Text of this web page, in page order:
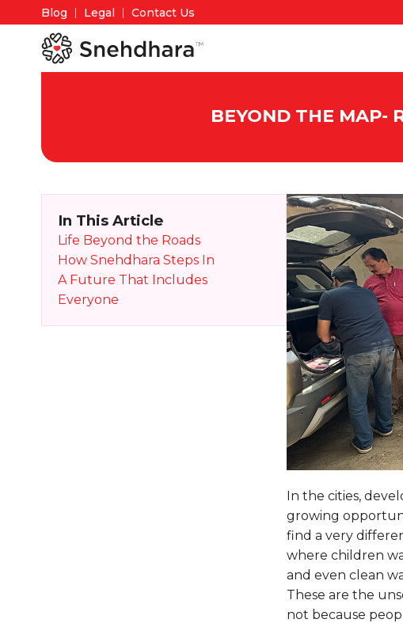
Blog Legal Contact Us
BEYOND THE MAP-
In This Article
Life Beyond the Roads
How Snehdhara Steps In
A Future That Includes
Everyone
In the cities,
growing
find a very
where children
and even clean
These are the
not because